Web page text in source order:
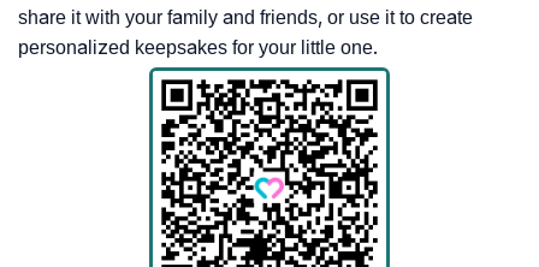
share it with your family and friends, or use it to create
personalized keepsakes for your little one.